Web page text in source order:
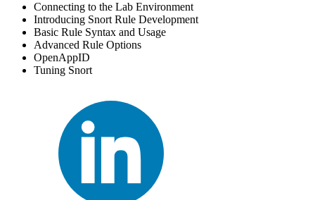
Connecting to the Lab Environment
Introducing Snort Rule Development
Basic Rule Syntax and Usage
Advanced Rule Options
OpenAppID
Tuning Snort